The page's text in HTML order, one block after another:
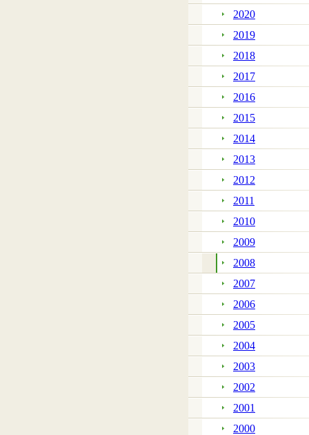
2020
2019
2018
2017
2016
2015
2014
2013
2012
2011
2010
2009
2008
2007
2006
2005
2004
2003
2002
2001
2000